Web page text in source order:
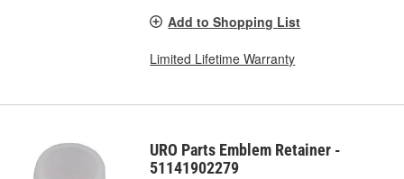
Add to Shopping List
Limited Lifetime Warranty
URO Parts Emblem Retainer -
51141902279